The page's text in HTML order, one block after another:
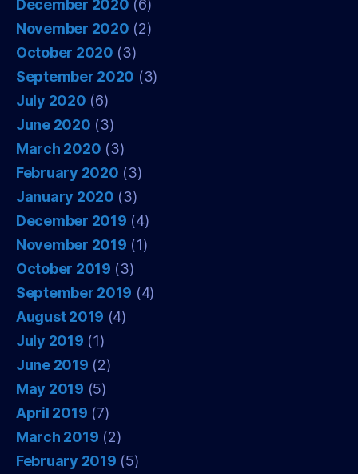
December 2020 (6)
November 2020 (2)
October 2020 (3)
September 2020 (3)
July 2020 (6)
June 2020 (3)
March 2020 (3)
February 2020 (3)
January 2020 (3)
December 2019 (4)
November 2019 (1)
October 2019 (3)
September 2019 (4)
August 2019 (4)
July 2019 (1)
June 2019 (2)
May 2019 (5)
April 2019 (7)
March 2019 (2)
February 2019 (5)